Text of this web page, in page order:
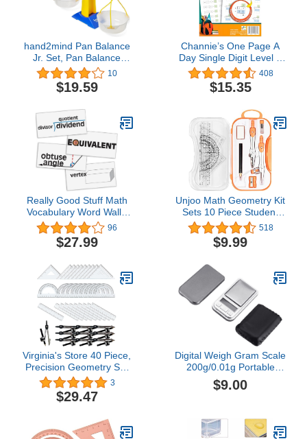
hand2mind Pan Balance
Jr. Set, Pan Balance
Scale for Classroom,
Math Balance Scale for
Kids, School Weight
Toy, Preschool Science
Center Materials, Student
Math Balance​
10
$19.59
Channie’s One Page A
Day Single Digit Level 1
Beginner Visual Division
Workbooks for Easy
Teaching & Learning
Summer School,
Summer Bridge
408
$15.35
Really Good Stuff Math
Vocabulary Word Wall -
45 Cards
96
$27.99
Unjoo Math Geometry Kit
Sets 10 Piece Student
Supplies with
Shatterproof Storage
Box,Includes
Sharpener,Lead
Refills,Pencil,for Drafting
and
Drawings（Orange）
518
$9.99
Virginia's Store 40 Piece,
Precision Geometry Set
(10x 4piece Sets)
3
$29.47
Digital Weigh Gram Scale
200g/0.01g Portable
Jewelry Weight Electronic
Digital Pocket Scale
Oz Mini Pocket Scale
$9.00